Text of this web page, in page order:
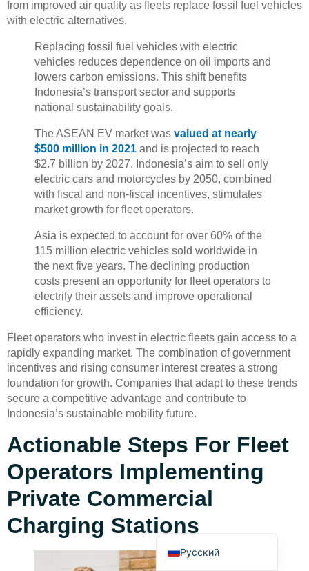
from improved air quality as fleets replace fossil fuel vehicles
with electric alternatives.
Replacing fossil fuel vehicles with electric
vehicles reduces dependence on oil imports and
lowers carbon emissions. This shift benefits
Indonesia’s transport sector and supports
national sustainability goals.
The ASEAN EV market was valued at nearly
$500 million in 2021 and is projected to reach
$2.7 billion by 2027. Indonesia’s aim to sell only
electric cars and motorcycles by 2050, combined
with fiscal and non-fiscal incentives, stimulates
market growth for fleet operators.
Asia is expected to account for over 60% of the
115 million electric vehicles sold worldwide in
the next five years. The declining production
costs present an opportunity for fleet operators to
electrify their assets and improve operational
efficiency.
Fleet operators who invest in electric fleets gain access to a
rapidly expanding market. The combination of government
incentives and rising consumer interest creates a strong
foundation for growth. Companies that adapt to these trends
secure a competitive advantage and contribute to
Indonesia’s sustainable mobility future.
Actionable Steps For Fleet
Operators Implementing
Private Commercial
Charging Stations
Русский
English
Español
العربية
Türkçe
Bahasa Indonesia
Deutsch